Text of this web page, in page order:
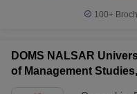
100+
DOMS NALSAR
of Management